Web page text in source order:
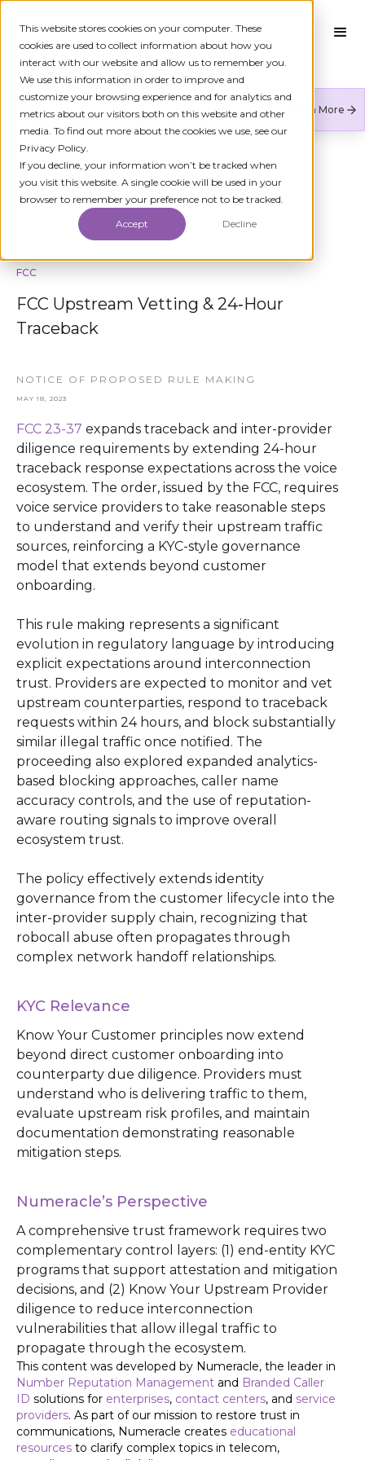
This website stores cookies on your computer. These
cookies are used to collect information about how you
interact with our website and allow us to remember you.
We use this information in order to improve and
customize your browsing experience and for analytics and
metrics about our visitors both on this website and other
media. To find out more about the cookies we use, see our
Privacy Policy.
If you decline, your information won’t be tracked when
you visit this website. A single cookie will be used in your
browser to remember your preference not to be tracked.
Accept Decline
Numeracle is the leader of verified identity in
communications to reduce fraud and restore trust.
Learn More
BACK TO KYC
FCC
FCC Upstream Vetting & 24‑Hour
Traceback
NOTICE OF PROPOSED RULE MAKING
MAY 18, 2023
FCC 23-37 expands traceback and inter-provider
diligence requirements by extending 24-hour
traceback response expectations across the voice
ecosystem. The order, issued by the FCC, requires
voice service providers to take reasonable steps
to understand and verify their upstream traffic
sources, reinforcing a KYC-style governance
model that extends beyond customer
onboarding.
This rule making represents a significant
evolution in regulatory language by introducing
explicit expectations around interconnection
trust. Providers are expected to monitor and vet
upstream counterparties, respond to traceback
requests within 24 hours, and block substantially
similar illegal traffic once notified. The
proceeding also explored expanded analytics-
based blocking approaches, caller name
accuracy controls, and the use of reputation-
aware routing signals to improve overall
ecosystem trust.
The policy effectively extends identity
governance from the customer lifecycle into the
inter-provider supply chain, recognizing that
robocall abuse often propagates through
complex network handoff relationships.
KYC Relevance
Know Your Customer principles now extend
beyond direct customer onboarding into
counterparty due diligence. Providers must
understand who is delivering traffic to them,
evaluate upstream risk profiles, and maintain
documentation demonstrating reasonable
mitigation steps.
Numeracle’s Perspective
A comprehensive trust framework requires two
complementary control layers: (1) end-entity KYC
programs that support attestation and mitigation
decisions, and (2) Know Your Upstream Provider
diligence to reduce interconnection
vulnerabilities that allow illegal traffic to
propagate through the ecosystem.
This content was developed by Numeracle, the leader in
Number Reputation Management and Branded Caller
ID solutions for enterprises, contact centers, and service
providers. As part of our mission to restore trust in
communications, Numeracle creates educational
resources to clarify complex topics in telecom,